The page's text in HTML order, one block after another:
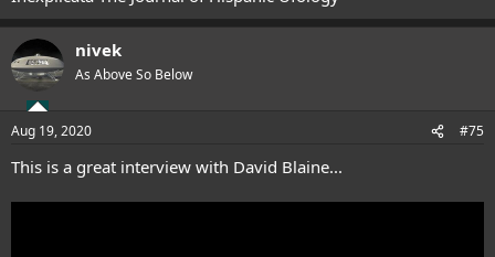
nivek
As Above So Below
Aug 19, 2020 #75
This is a great interview with David Blaine...